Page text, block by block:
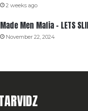
2 weeks ago
Made Men Mafia – LETS
November 22, 2024